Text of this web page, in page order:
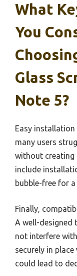
What
You
Glass
Note 5?
Easy
many users
without creating
include
bubble-free for
Finally,
A well-designed
not interfere
securely in
could lead to